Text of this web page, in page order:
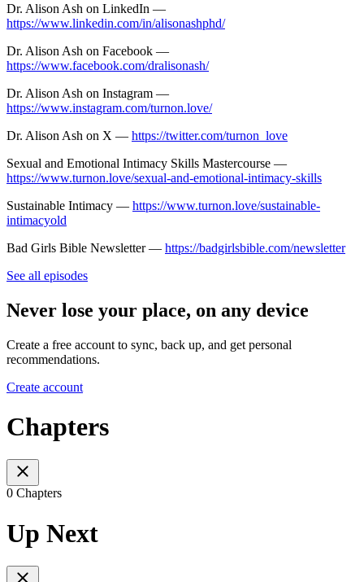
Dr. Alison Ash on LinkedIn —
https://www.linkedin.com/in/alisonashphd/
Dr. Alison Ash on Facebook —
https://www.facebook.com/dralisonash/
Dr. Alison Ash on Instagram —
https://www.instagram.com/turnon.love/
Dr. Alison Ash on X — https://twitter.com/turnon_love
Sexual and Emotional Intimacy Skills Mastercourse —
https://www.turnon.love/sexual-and-emotional-intimacy-skills
Sustainable Intimacy — https://www.turnon.love/sustainable-
intimacyold
Bad Girls Bible Newsletter — https://badgirlsbible.com/newsletter
See all episodes
Never lose your place, on any device
Create a free account to sync, back up, and get personal
recommendations.
Create account
Chapters
0 Chapters
Up Next